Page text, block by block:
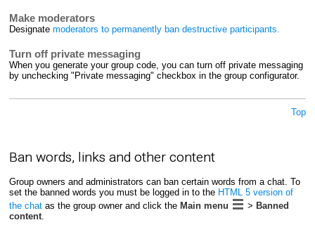
Make moderators
Designate moderators to permanently ban destructive participants.
Turn off private messaging
When you generate your group code, you can turn off private messaging
by unchecking "Private messaging" checkbox in the group configurator.
Top
Ban words, links and other content
Group owners and administrators can ban certain words from a chat. To
set the banned words you must be logged in to the HTML 5 version of
the chatas the group owner and click the Main menu > Banned
content.